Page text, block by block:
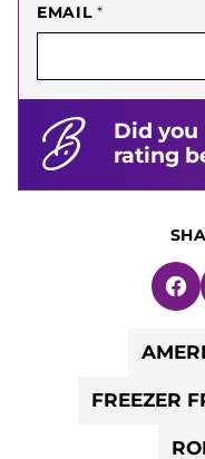
EMAIL*
Did you
rating
FREEZER